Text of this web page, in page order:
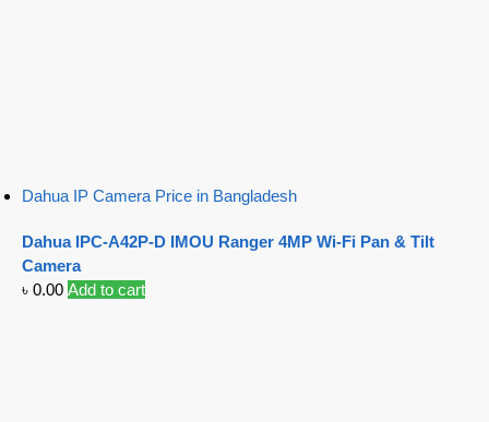
Dahua IP Camera Price in Bangladesh
Dahua IPC-A42P-D IMOU Ranger 4MP Wi-Fi Pan & Tilt
Camera
৳ 0.00 Add to cart